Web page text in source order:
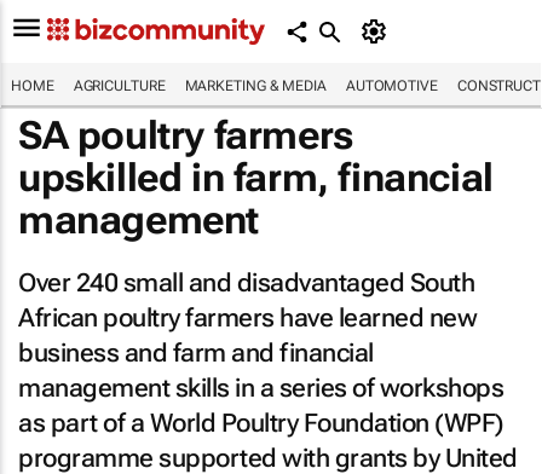
HOME AGRICULTURE MARKETING & MEDIA AUTOMOTIVE
SA poultry farmers
upskilled in farm, financial
management
Over 240 small and disadvantaged South
African poultry farmers have learned new
business and farm and financial
management skills in a series of workshops
as part of a World Poultry Foundation (WPF)
programme supported with grants by United